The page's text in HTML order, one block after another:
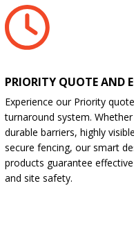
PRIORITY QUOTE AND
Experience our Priority
turnaround system.
durable barriers, highly
secure fencing, our smart
products guarantee
and site safety.